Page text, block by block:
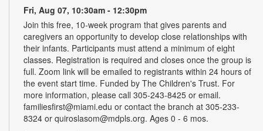
Fri, Aug 07, 10:30am - 12:30pm
Join this free, 10-week program that gives parents and
caregivers an opportunity to develop close relationships with
their infants. Participants must attend a minimum of eight
classes. Registration is required and closes once the group is
full. Zoom link will be emailed to registrants within 24 hours of
the event start time. Funded by The Children's Trust. For
more information, please call 305-243-8425 or email.
familiesfirst@miami.edu or contact the branch at 305-233-
8324 or quiroslasom@mdpls.org. Ages 0 - 6 mos.